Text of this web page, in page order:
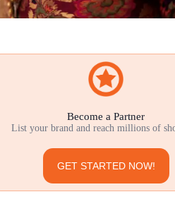
Become a Partner
List your brand and reach millions of
GET STARTED NOW!